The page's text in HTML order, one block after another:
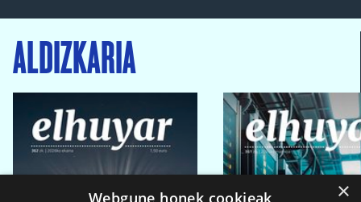
ALDIZKARIA
×
Webgune honek cookieak